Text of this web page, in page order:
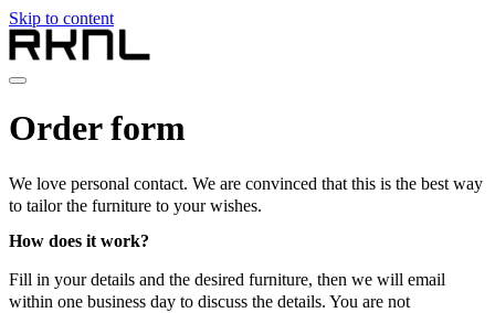
Skip to content
Home
Collection
en
de
fr
en
Order form
We love personal contact. We are convinced that this is the best way
to tailor the furniture to your wishes.
How does it work?
Fill in your details and the desired furniture, then we will email
within one business day to discuss the details. You are not